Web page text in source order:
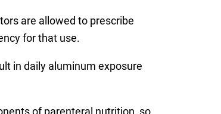
are allowed to prescribe
for that use.
in daily aluminum exposure
of parenteral nutrition, so